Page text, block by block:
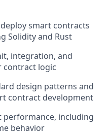
smart contracts
Solidity and Rust
integration, and
contract logic
design patterns and
contract development
including
behavior